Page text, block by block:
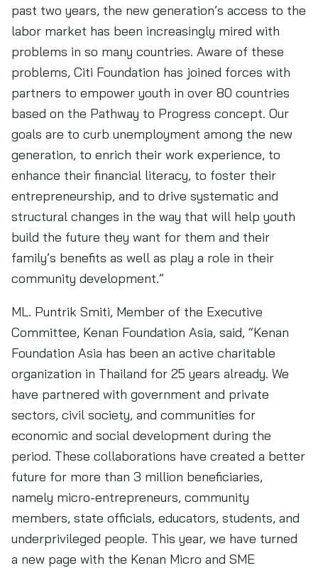
past two years, the new generation’s access to the
labor market has been increasingly mired with
problems in so many countries. Aware of these
problems, Citi Foundation has joined forces with
partners to empower youth in over 80 countries
based on the Pathway to Progress concept. Our
goals are to curb unemployment among the new
generation, to enrich their work experience, to
enhance their financial literacy, to foster their
entrepreneurship, and to drive systematic and
structural changes in the way that will help youth
build the future they want for them and their
family’s benefits as well as play a role in their
community development.”
ML. Puntrik Smiti, Member of the Executive
Committee, Kenan Foundation Asia, said, “Kenan
Foundation Asia has been an active charitable
organization in Thailand for 25 years already. We
have partnered with government and private
sectors, civil society, and communities for
economic and social development during the
period. These collaborations have created a better
future for more than 3 million beneficiaries,
namely micro-entrepreneurs, community
members, state officials, educators, students, and
underprivileged people. This year, we have turned
a new page with the Kenan Micro and SME